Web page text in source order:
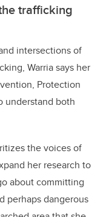
trafficking
intersections of
Warria says her
Protection
understand both
the voices of
her research to
about committing
perhaps dangerous